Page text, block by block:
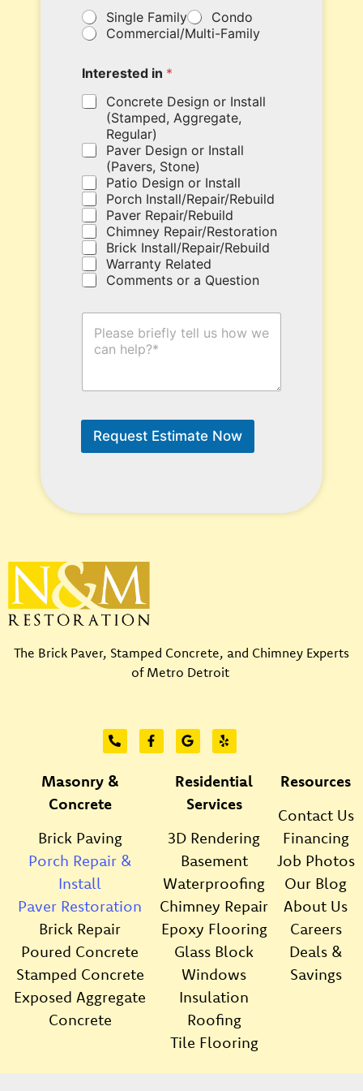
o
u
c
o
u
p
n
c
o
d
e
h
e
r
e
.
Single Family
Condo
Commercial/Multi-Family
Interested in *
Concrete Design or Install
(Stamped, Aggregate,
Regular)
Paver Design or Install
(Pavers, Stone)
Patio Design or Install
Porch Install/Repair/Rebuild
Paver Repair/Rebuild
Chimney Repair/Restoration
Brick Install/Repair/Rebuild
Warranty Related
Comments or a Question
H
n
e
e
Request Estimate Now
The Brick Paver, Stamped Concrete, and Chimney Experts
of Metro Detroit
Masonry &
Concrete
Brick Paving
Porch Repair &
Install
Paver Restoration
Brick Repair
Poured Concrete
Stamped Concrete
Exposed Aggregate
Concrete
Residential
Services
3D Rendering
Basement
Waterproofing
Chimney Repair
Epoxy Flooring
Glass Block
Windows
Insulation
Roofing
Tile Flooring
Resources
Contact Us
Financing
Job Photos
Our Blog
About Us
Careers
Deals &
Savings